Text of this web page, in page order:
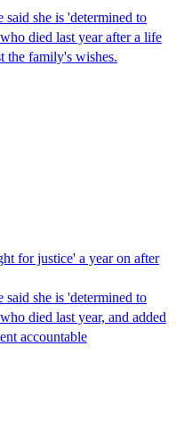
she is 'determined to
died last year after a life
the family's wishes.
for justice' a year on after
she is 'determined to
died last year, and added
accountable